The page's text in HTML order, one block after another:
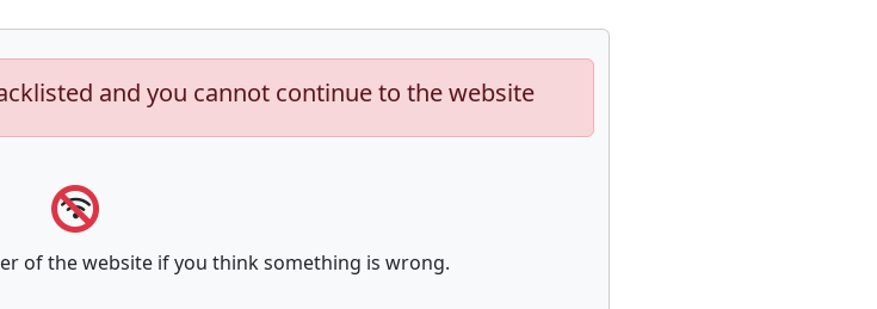
and you cannot continue to the website
of the website if you think something is wrong.